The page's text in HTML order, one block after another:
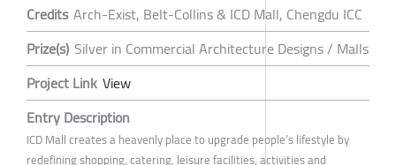
Credits Arch-Exist, Belt-Collins & ICD Mall, Chengdu ICC
Prize(s) Silver in Commercial Architecture Designs / Malls
Project Link View
Entry Description
ICD Mall creates a heavenly place to upgrade people’s lifestyle by
redefining shopping, catering, leisure facilities, activities and